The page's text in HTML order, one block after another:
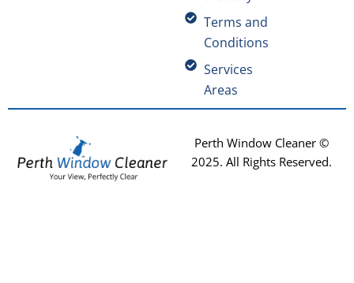
Terms and
Conditions
Services
Areas
Perth Window Cleaner ©
2025. All Rights Reserved.